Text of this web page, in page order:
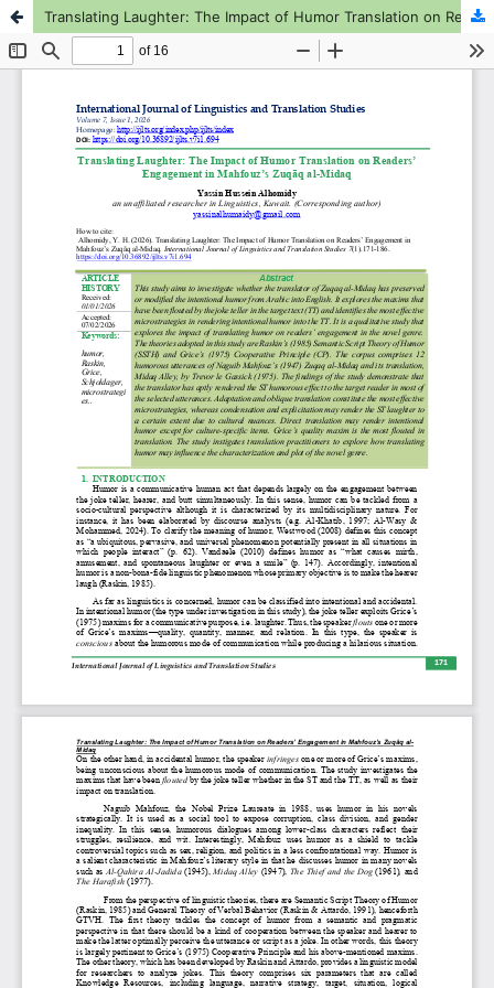
Translating Laughter: The Impact of Humor Translation on Readers’ Engagement in Mahfouz’s Zuqāq al-Midaq